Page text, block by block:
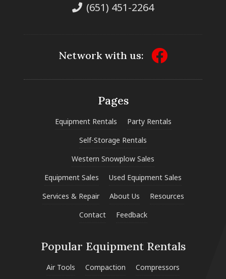
(651) 451-2264
Network with us:
Pages
Equipment Rentals
Party Rentals
Self-Storage Rentals
Western Snowplow Sales
Equipment Sales
Used Equipment Sales
Services & Repair
About Us
Resources
Contact
Feedback
Popular Equipment Rentals
Air Tools Compaction
Compressors